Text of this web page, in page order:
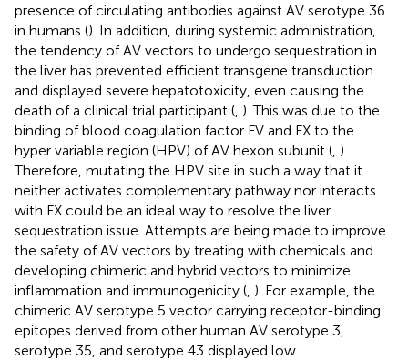
presence of circulating antibodies against AV serotype 36
in humans (). In addition, during systemic administration,
the tendency of AV vectors to undergo sequestration in
the liver has prevented efficient transgene transduction
and displayed severe hepatotoxicity, even causing the
death of a clinical trial participant ( ). This was due to the
binding of blood coagulation factor FV and FX to the
hyper variable region (HPV) of AV hexon subunit ( ).
Therefore, mutating the HPV site in such a way that it
neither activates complementary pathway nor interacts
with FX could be an ideal way to resolve the liver
sequestration issue. Attempts are being made to improve
the safety of AV vectors by treating with chemicals and
developing chimeric and hybrid vectors to minimize
inflammation and immunogenicity ( ). For example, the
chimeric AV serotype 5 vector carrying receptor-binding
epitopes derived from other human AV serotype 3,
serotype 35, and serotype 43 displayed low